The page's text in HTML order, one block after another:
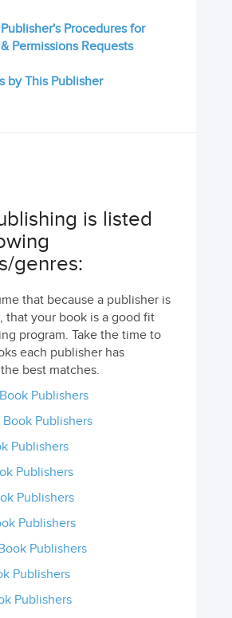
Procedures for
Permissions Requests
by This Publisher
is listed
genres:
that because a publisher is
that your book is a good fit
program. Take the time to
each publisher has
best matches.
Publishers
Publishers
Publishers
Publishers
Publishers
Publishers
Publishers
Publishers
Publishers